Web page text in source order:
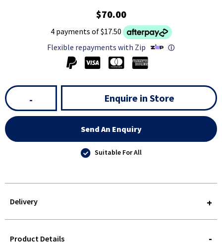
$70.00
4 payments of $17.50
Flexible repayments with Zip
ⓘ
- Enquire in Store
Send An Enquiry
Suitable For All
Delivery
QUERY
Product Details